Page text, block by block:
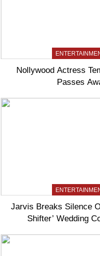
Nollywood Actress
Passes
Jarvis Breaks Silence
Shifter’ Wedding